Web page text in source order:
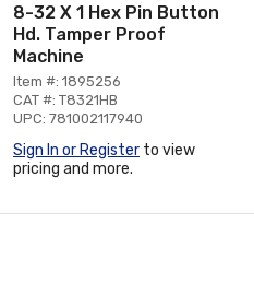
8-32 X 1 Hex Pin Button
Hd. Tamper Proof
Machine
Item #: 1895256
CAT #: T8321HB
UPC: 781002117940
Sign In or Register to view
pricing and more.